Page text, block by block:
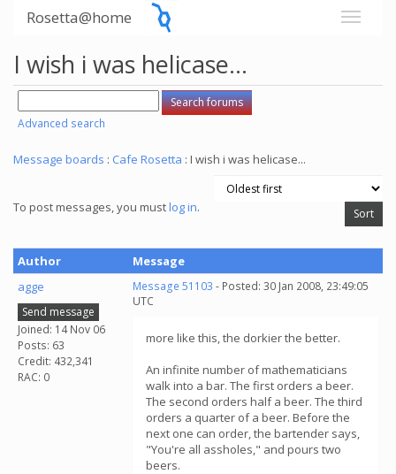
Rosetta@home
I wish i was helicase...
Advanced search
Message boards : Cafe Rosetta : I wish i was helicase...
To post messages, you mustlog in.
Author
Message
agge
Send message
Joined: 14 Nov 06
Posts: 63
Credit: 432,341
RAC: 0
Message 51103 - Posted: 30 Jan 2008, 23:49:05
UTC
more like this, the dorkier the better.
An infinite number of mathematicians
walk into a bar. The first orders a beer.
The second orders half a beer. The third
orders a quarter of a beer. Before the
next one can order, the bartender says,
"You're all assholes," and pours two
beers.